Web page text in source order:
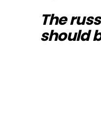
The
should